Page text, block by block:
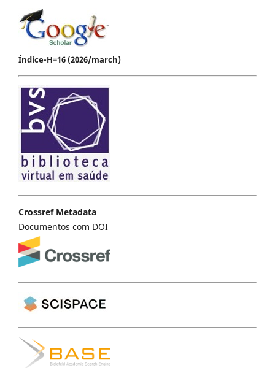
Índice-H=16 (2026/march)
Crossref Metadata
Documentos com DOI